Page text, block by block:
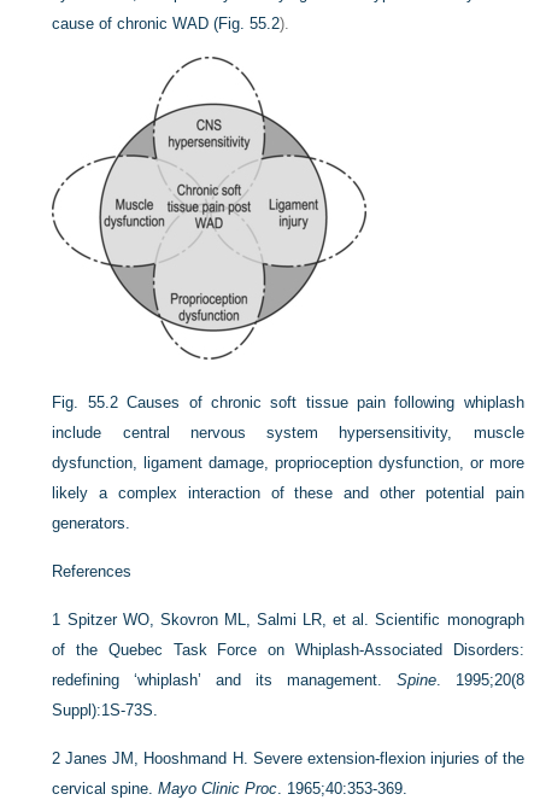
cause of chronic WAD (Fig. 55.2).
Fig. 55.2 Causes of chronic soft tissue pain following whiplash
include central nervous system hypersensitivity, muscle
dysfunction, ligament damage, proprioception dysfunction, or more
likely a complex interaction of these and other potential pain
generators.
References
1 Spitzer WO, Skovron ML, Salmi LR, et al. Scientific monograph
of the Quebec Task Force on Whiplash-Associated Disorders:
redefining ‘whiplash’ and its management. Spine. 1995;20(8
Suppl):1S-73S.
2Janes JM, Hooshmand H. Severe extension-flexion injuries of the
cervical spine.Mayo Clinic Proc. 1965;40:353-369.